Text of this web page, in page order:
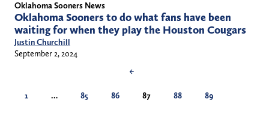
Oklahoma Sooners News
Oklahoma Sooners to do what fans have been
waiting for when they play the Houston Cougars
Justin Churchill
September 2, 2024
←
1 … 85 86 87 88 89